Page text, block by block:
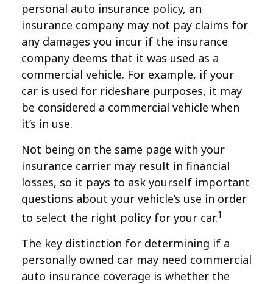
personal auto insurance policy, an
insurance company may not pay claims for
any damages you incur if the insurance
company deems that it was used as a
commercial vehicle. For example, if your
car is used for rideshare purposes, it may
be considered a commercial vehicle when
it’s in use.
Not being on the same page with your
insurance carrier may result in financial
losses, so it pays to ask yourself important
questions about your vehicle’s use in order
to select the right policy for your car.1
The key distinction for determining if a
personally owned car may need commercial
auto insurance coverage is whether the